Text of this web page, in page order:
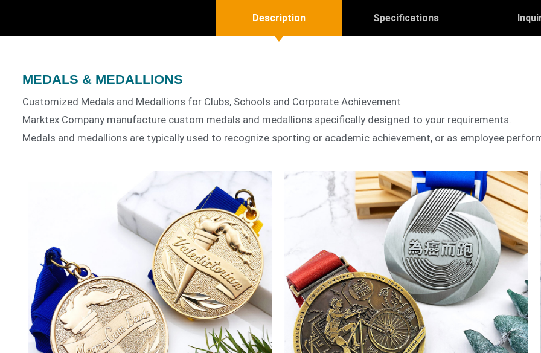
Description Specifications
MEDALS & MEDALLIONS
Customized Medals and Medallions for Clubs, Schools and Corporate Achievement
Marktex Company manufacture custom medals and medallions specifically designed to your requirements.
Medals and medallions are typically used to recognize sporting or academic achievement, or as employee